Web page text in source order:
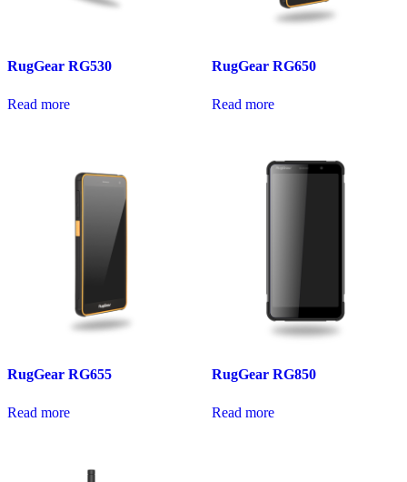
RugGear RG530
Read more
RugGear RG650
Read more
RugGear RG655
Read more
RugGear RG850
Read more